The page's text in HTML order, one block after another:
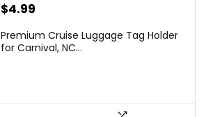
$4.99
Premium Cruise Luggage Tag Holder
for Carnival, NC...